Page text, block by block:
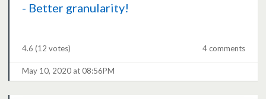
- Better granularity!
4.6 (12 votes) 4 comments
May 10, 2020 at 08:56PM